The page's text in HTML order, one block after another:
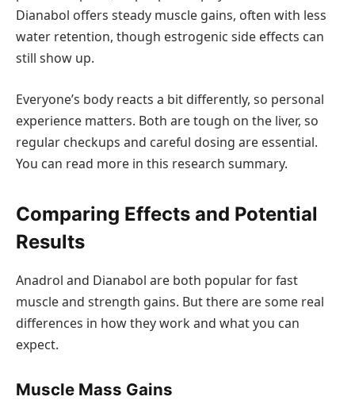
Dianabol offers steady muscle gains, often with less
water retention, though estrogenic side effects can
still show up.
Everyone’s body reacts a bit differently, so personal
experience matters. Both are tough on the liver, so
regular checkups and careful dosing are essential.
You can read more in this research summary.
Comparing Effects and Potential
Results
Anadrol and Dianabol are both popular for fast
muscle and strength gains. But there are some real
differences in how they work and what you can
expect.
Muscle Mass Gains